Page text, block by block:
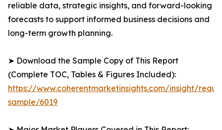
reliable data, strategic insights, and forward-looking
forecasts to support informed business decisions and
long-term growth planning.
➤ Download the Sample Copy of This Report
(Complete TOC, Tables & Figures Included):
https://www.coherentmarketinsights.com/insight/
sample/6019